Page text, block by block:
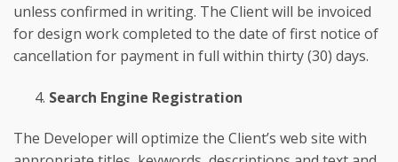
unless confirmed in writing. The Client will be invoiced
for design work completed to the date of first notice of
cancellation for payment in full within thirty (30) days.
Search Engine Registration
The Developer will optimize the Client’s web site with